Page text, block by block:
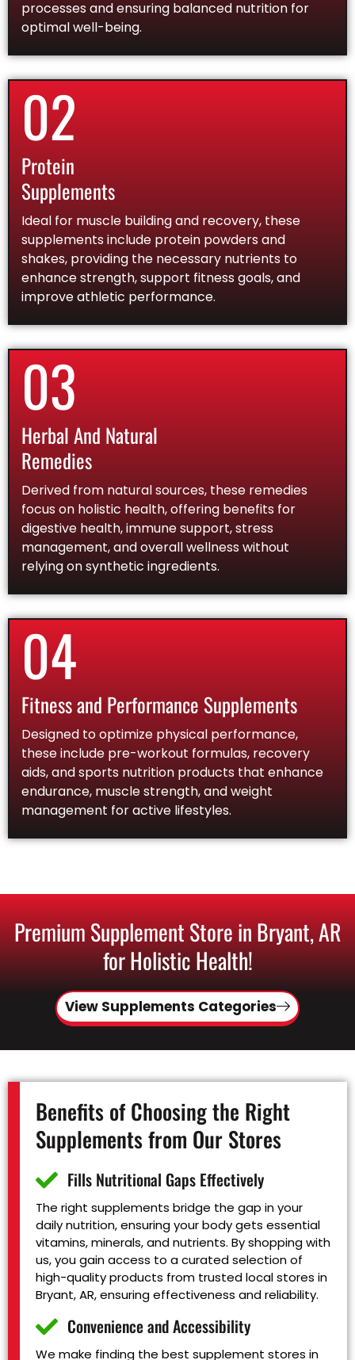
processes and ensuring balanced nutrition for
optimal well-being.
02
Protein
Supplements
Ideal for muscle building and recovery, these
supplements include protein powders and
shakes, providing the necessary nutrients to
enhance strength, support fitness goals, and
improve athletic performance.
03
Herbal And Natural
Remedies
Derived from natural sources, these remedies
focus on holistic health, offering benefits for
digestive health, immune support, stress
management, and overall wellness without
relying on synthetic ingredients.
04
Fitness and Performance Supplements
Designed to optimize physical performance,
these include pre-workout formulas, recovery
aids, and sports nutrition products that enhance
endurance, muscle strength, and weight
management for active lifestyles.
Premium Supplement Store in Bryant, AR
for Holistic Health!
View Supplements Categories
Benefits of Choosing the Right
Supplements from Our Stores
Fills Nutritional Gaps Effectively
The right supplements bridge the gap in your
daily nutrition, ensuring your body gets essential
vitamins, minerals, and nutrients. By shopping with
us, you gain access to a curated selection of
high-quality products from trusted local stores in
Bryant, AR, ensuring effectiveness and reliability.
Convenience and Accessibility
We make finding the best supplement stores in